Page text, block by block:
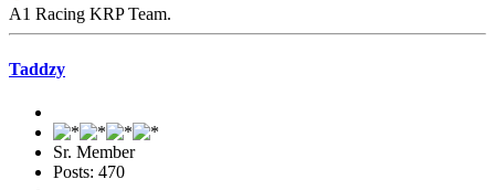
A1 Racing KRP Team.
Taddzy
Sr. Member
Posts: 470